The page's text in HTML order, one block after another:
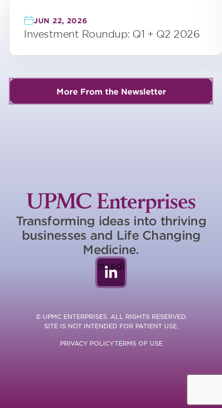
JUN 22, 2026
Investment Roundup: Q1 + Q2 2026
More From the Newsletter
Transforming ideas into thriving
businesses and Life Changing
Medicine.
LinkedIn
© UPMC ENTERPRISES. ALL RIGHTS RESERVED.
SITE IS NOT INTENDED FOR PATIENT USE.
PRIVACY POLICYTERMS OF USE